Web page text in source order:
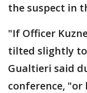
the suspect in
"If Officer
tilted slightly
Gualtieri said
conference, "or